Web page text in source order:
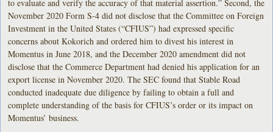
to evaluate and verify the accuracy of that material assertion.” Second, the
November 2020 Form S-4 did not disclose that the Committee on Foreign
Investment in the United States (“CFIUS”) had expressed specific
concerns about Kokorich and ordered him to divest his interest in
Momentus in June 2018, and the December 2020 amendment did not
disclose that the Commerce Department had denied his application for an
export license in November 2020. The SEC found that Stable Road
conducted inadequate due diligence by failing to obtain a full and
complete understanding of the basis for CFIUS’s order or its impact on
Momentus’ business.